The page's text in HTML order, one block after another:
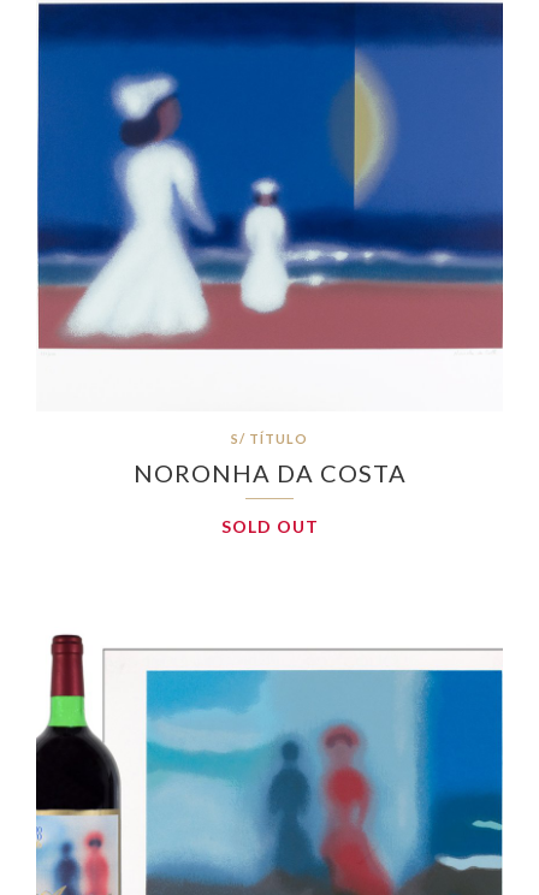
S/ TÍTULO
NORONHA DA COSTA
SOLD OUT